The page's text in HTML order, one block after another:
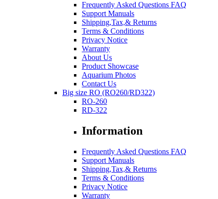
Frequently Asked Questions FAQ
Support Manuals
Shipping,Tax,& Returns
Terms & Conditions
Privacy Notice
Warranty
About Us
Product Showcase
Aquarium Photos
Contact Us
Big size RO (RO260/RD322)
RO-260
RD-322
Information
Frequently Asked Questions FAQ
Support Manuals
Shipping,Tax,& Returns
Terms & Conditions
Privacy Notice
Warranty